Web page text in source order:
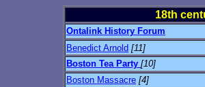
18th
Ontalink History Forum
Benedict Arnold [11]
Boston Tea Party [10]
Boston Massacre [4]